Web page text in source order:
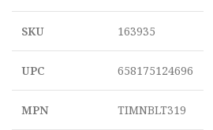
SKU 163935
UPC 658175124696
MPN TIMNBLT319